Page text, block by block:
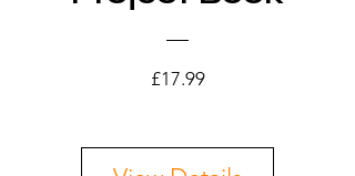
£17.99Price